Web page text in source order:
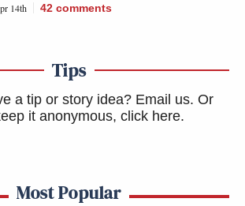
14th 42 comments
Tips
a tip or story idea? Email us. Or
it anonymous, click here.
Most Popular